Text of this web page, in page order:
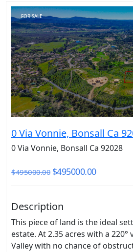
FOR SALE
0 Via Vonnie, Bonsall Ca
0 Via Vonnie, Bonsall Ca 92028
$495000.00 $495000.00
Description
This piece of land is the ideal
estate. At 2.35 acres with a 220°
Valley with no chance of